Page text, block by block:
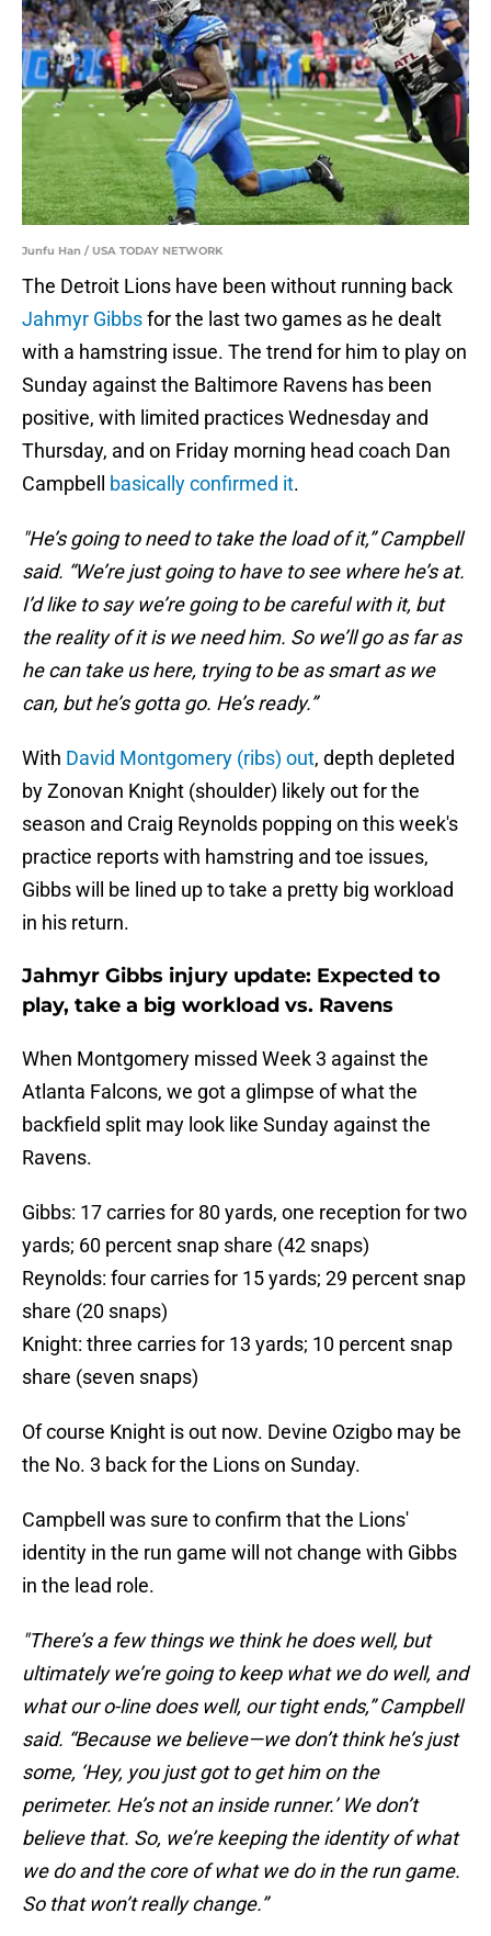
Junfu Han / USA TODAY NETWORK
The Detroit Lions have been without running back
Jahmyr Gibbsfor the last two games as he dealt
with a hamstring issue. The trend for him to play on
Sunday against the Baltimore Ravens has been
positive, with limited practices Wednesday and
Thursday, and on Friday morning head coach Dan
Campbell basically confirmed it.
"He’s going to need to take the load of it,” Campbell
said. “We’re just going to have to see where he’s at.
I’d like to say we’re going to be careful with it, but
the reality of it is we need him. So we’ll go as far as
he can take us here, trying to be as smart as we
can, but he’s gotta go. He’s ready.”
With David Montgomery (ribs) out, depth depleted
by Zonovan Knight (shoulder) likely out for the
season and Craig Reynolds popping on this week's
practice reports with hamstring and toe issues,
Gibbs will be lined up to take a pretty big workload
in his return.
Jahmyr Gibbs injury update: Expected to
play, take a big workload vs. Ravens
When Montgomery missed Week 3 against the
Atlanta Falcons, we got a glimpse of what the
backfield split may look like Sunday against the
Ravens.
Gibbs: 17 carries for 80 yards, one reception for two
yards; 60 percent snap share (42 snaps)
Reynolds: four carries for 15 yards; 29 percent snap
share (20 snaps)
Knight: three carries for 13 yards; 10 percent snap
share (seven snaps)
Of course Knight is out now. Devine Ozigbo may be
the No. 3 back for the Lions on Sunday.
Campbell was sure to confirm that the Lions'
identity in the run game will not change with Gibbs
in the lead role.
"There’s a few things we think he does well, but
ultimately we’re going to keep what we do well, and
what our o-line does well, our tight ends,” Campbell
said. “Because we believe—we don’t think he’s just
some, ‘Hey, you just got to get him on the
perimeter. He’s not an inside runner.’ We don’t
believe that. So, we’re keeping the identity of what
we do and the core of what we do in the run game.
So that won’t really change.”